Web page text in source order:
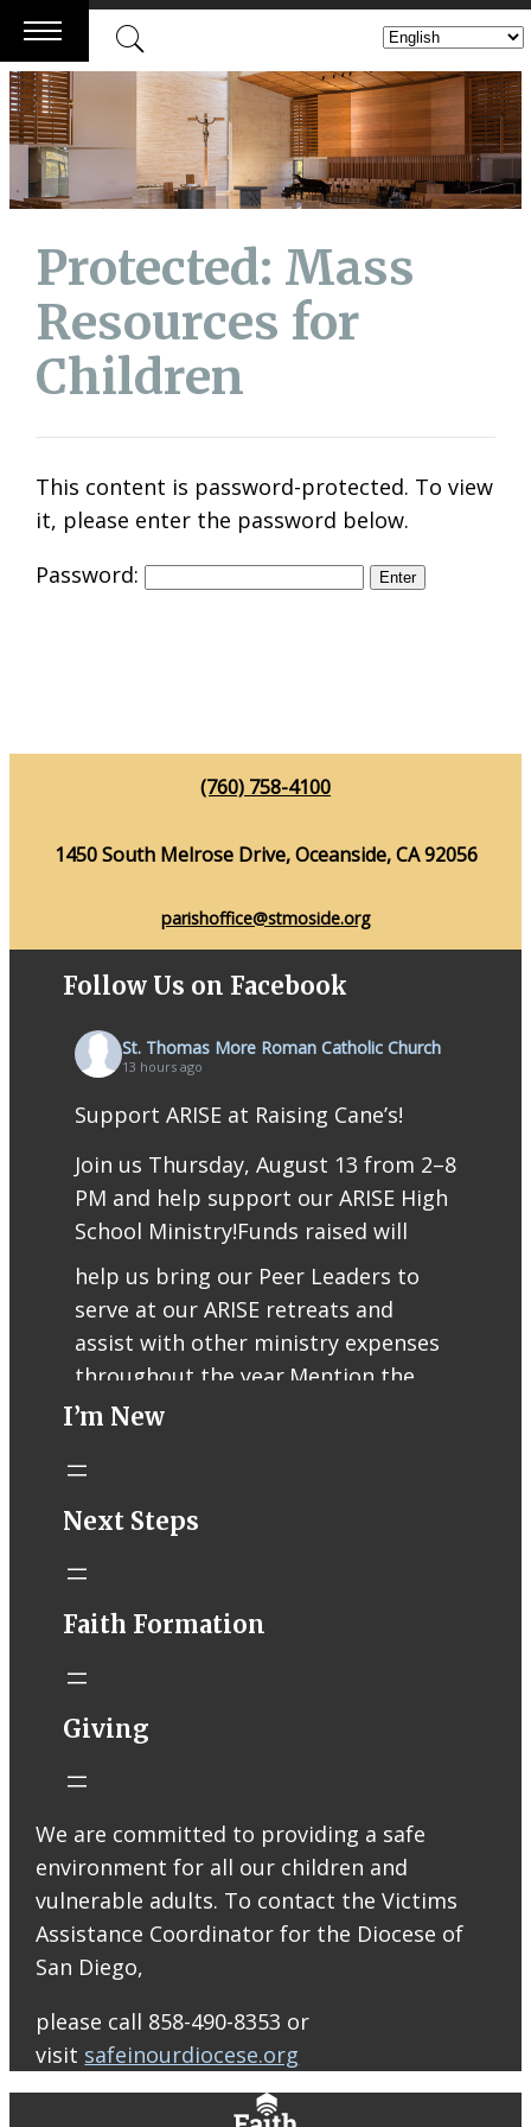
Skip
to
content
Protected: Mass
Resources for
Children
This content is password-protected. To view
it, please enter the password below.
Password:
(760) 758-4100
1450 South Melrose Drive, Oceanside, CA 92056
parishoffice@stmoside.org
Follow Us on Facebook
St. Thomas More Roman Catholic Church
13 hours ago
Support ARISE at Raising Cane’s!
Join us Thursday, August 13 from 2–8
PM and help support our ARISE High
School Ministry!Funds raised will
help us bring our Peer Leaders to
serve at our ARISE retreats and
assist with other ministry expenses
throughout the year. Mention the
fundraiser when ordering or use
teens, Peer Leaders, and ARISE
ministry!
Help support
ARISE High
School Ministry!
Join us at
on Thursday,
August 13 from
2–8 PM! Your
support will
help us bring
our Peer
Leaders to serve
at our ARISE
retreats and
help cover other
I’m New
Next Steps
Faith Formation
Giving
We are committed to providing a safe
environment for all our children and
vulnerable adults. To contact the Victims
Assistance Coordinator for the Diocese of
San Diego,
please call 858-490-8353 or
visit safeinourdiocese.org